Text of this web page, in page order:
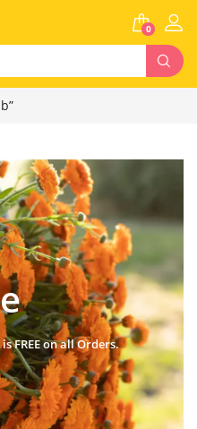
0
FREE on all Orders.